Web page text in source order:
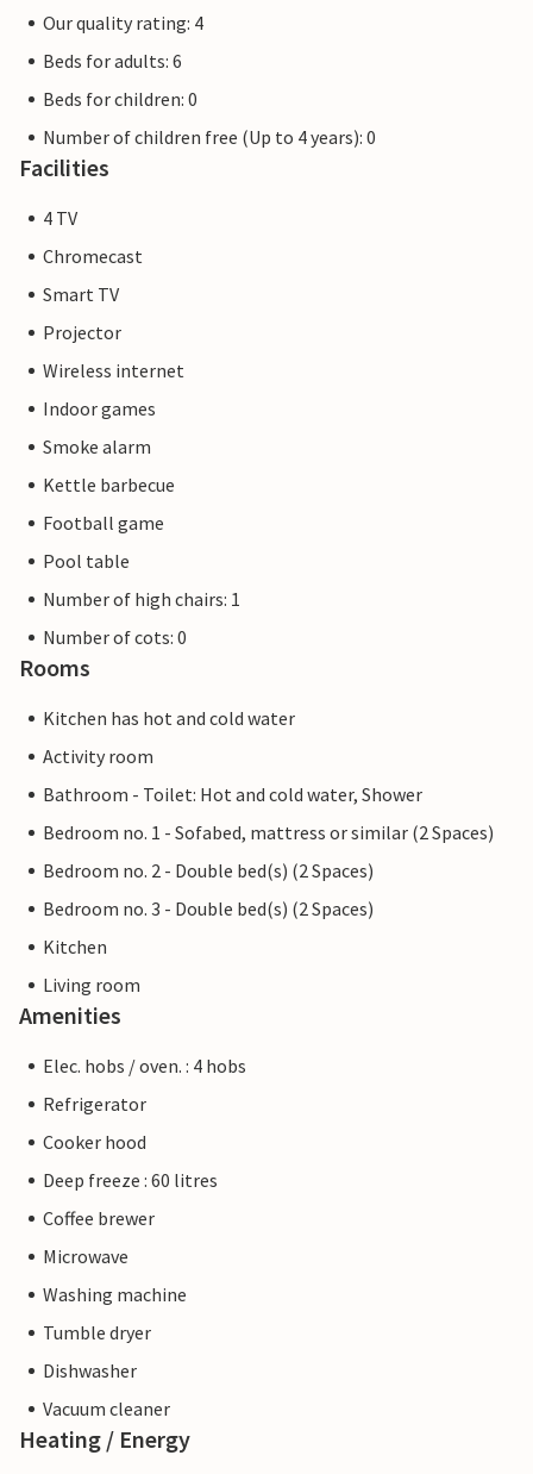
Our quality rating: 4
Beds for adults: 6
Beds for children: 0
Number of children free (Up to 4 years): 0
Facilities
4 TV
Chromecast
Smart TV
Projector
Wireless internet
Indoor games
Smoke alarm
Kettle barbecue
Football game
Pool table
Number of high chairs: 1
Number of cots: 0
Rooms
Kitchen has hot and cold water
Activity room
Bathroom - Toilet: Hot and cold water, Shower
Bedroom no. 1 - Sofabed, mattress or similar (2 Spaces)
Bedroom no. 2 - Double bed(s) (2 Spaces)
Bedroom no. 3 - Double bed(s) (2 Spaces)
Kitchen
Living room
Amenities
Elec. hobs / oven. : 4 hobs
Refrigerator
Cooker hood
Deep freeze : 60 litres
Coffee brewer
Microwave
Washing machine
Tumble dryer
Dishwasher
Vacuum cleaner
Heating / Energy